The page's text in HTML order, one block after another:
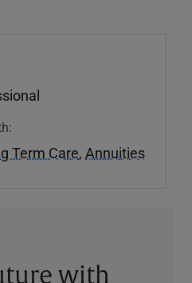
Term Care, Annuities
with